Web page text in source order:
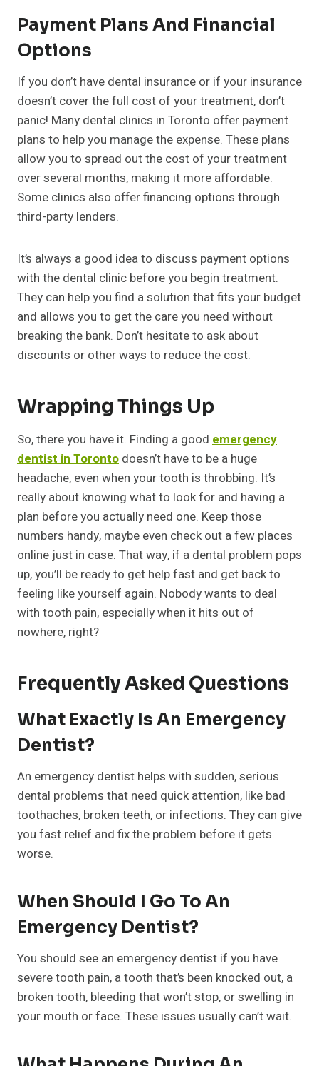
Payment Plans And Financial
Options
If you don’t have dental insurance or if your insurance
doesn’t cover the full cost of your treatment, don’t
panic! Many dental clinics in Toronto offer payment
plans to help you manage the expense. These plans
allow you to spread out the cost of your treatment
over several months, making it more affordable.
Some clinics also offer financing options through
third-party lenders.
It’s always a good idea to discuss payment options
with the dental clinic before you begin treatment.
They can help you find a solution that fits your budget
and allows you to get the care you need without
breaking the bank. Don’t hesitate to ask about
discounts or other ways to reduce the cost.
Wrapping Things Up
So, there you have it. Finding a good emergency
dentist in Toronto doesn’t have to be a huge
headache, even when your tooth is throbbing. It’s
really about knowing what to look for and having a
plan before you actually need one. Keep those
numbers handy, maybe even check out a few places
online just in case. That way, if a dental problem pops
up, you’ll be ready to get help fast and get back to
feeling like yourself again. Nobody wants to deal
with tooth pain, especially when it hits out of
nowhere, right?
Frequently Asked Questions
What Exactly Is An Emergency
Dentist?
An emergency dentist helps with sudden, serious
dental problems that need quick attention, like bad
toothaches, broken teeth, or infections. They can give
you fast relief and fix the problem before it gets
worse.
When Should I Go To An
Emergency Dentist?
You should see an emergency dentist if you have
severe tooth pain, a tooth that’s been knocked out, a
broken tooth, bleeding that won’t stop, or swelling in
your mouth or face. These issues usually can’t wait.